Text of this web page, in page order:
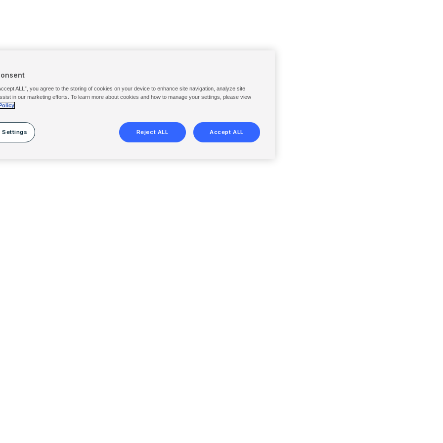
ALL”, you agree to the storing of cookies on your device to enhance site navigation, analyze site
in our marketing efforts. To learn more about cookies and how to manage your settings, please view
Settings Reject ALL Accept ALL